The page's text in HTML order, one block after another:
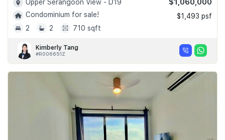
Upper Serangoon View - D19
Condominium for sale!
2
2 710 sqft
$1,060,000
$1,493 psf
Kimberly Tang
#R006651Z